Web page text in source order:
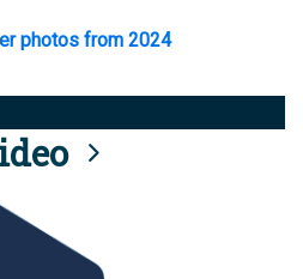
photos from 2024